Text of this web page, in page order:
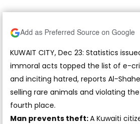
Add as Preferred Source on Google
KUWAIT CITY, Dec 23: Statistics
immoral acts topped the list of e-
and inciting hatred, reports Al-
selling rare animals and violating
fourth place.
Man prevents theft:A Kuwaiti